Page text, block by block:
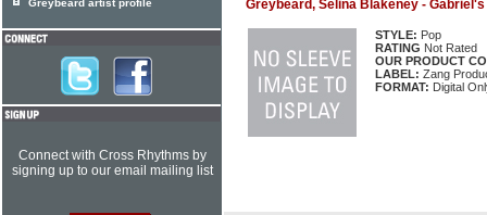
Greybeard, Selina Blakeney -
STYLE: Pop
RATING Not Rated
OUR PRODUCT
LABEL: Zang
FORMAT: Digital
Greybeard artist profile
Connect with Cross Rhythms by
signing up to our email mailing list